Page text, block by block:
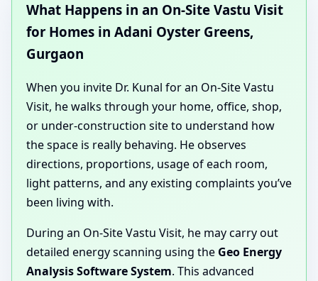
What Happens in an On-Site Vastu Visit
for Homes in Adani Oyster Greens,
Gurgaon
When you invite Dr. Kunal for an On-Site Vastu
Visit, he walks through your home, office, shop,
or under-construction site to understand how
the space is really behaving. He observes
directions, proportions, usage of each room,
light patterns, and any existing complaints you’ve
been living with.
During an On-Site Vastu Visit, he may carry out
detailed energy scanning using the Geo Energy
Analysis Software System. This advanced